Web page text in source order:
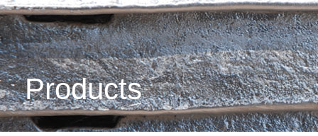
Products